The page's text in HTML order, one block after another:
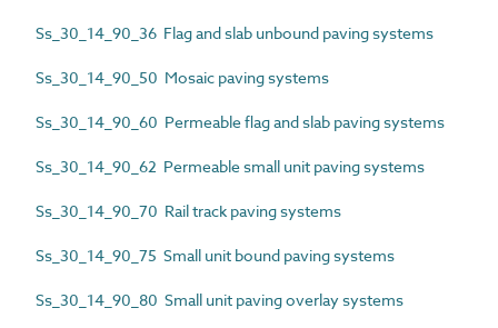
Ss_30_14_90_36 Flag and slab unbound paving systems
Ss_30_14_90_50 Mosaic paving systems
Ss_30_14_90_60 Permeable flag and slab paving systems
Ss_30_14_90_62 Permeable small unit paving systems
Ss_30_14_90_70 Rail track paving systems
Ss_30_14_90_75 Small unit bound paving systems
Ss_30_14_90_80 Small unit paving overlay systems